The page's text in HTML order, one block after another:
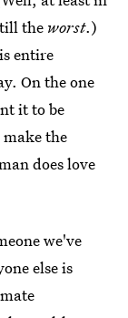
the worst.)
entire
On the one
it to be
the
does love
we've
else is